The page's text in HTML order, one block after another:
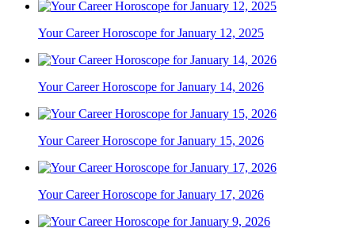
Your Career Horoscope for January 12, 2025
Your Career Horoscope for January 14, 2026
Your Career Horoscope for January 15, 2026
Your Career Horoscope for January 17, 2026